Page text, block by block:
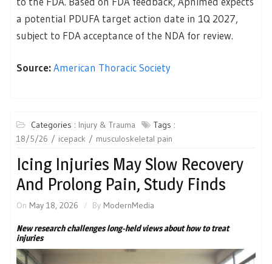
a potential PDUFA target action date in 1Q 2027,
subject to FDA acceptance of the NDA for review.
Source:American Thoracic Society
Categories : Injury & Trauma
Tags :
18/5/26
icepack musculoskeletal pain
Icing Injuries May Slow Recovery
And Prolong Pain, Study Finds
On May 18, 2026 By ModernMedia
New research challenges long-held views about how to treat
injuries